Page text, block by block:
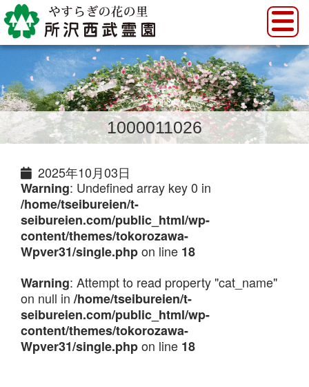
1000011026
2025年10月03日
Warning: Undefined array key 0 in
/home/tseibureien/t-
seibureien.com/public_html/wp-
content/themes/tokorozawa-
Wpver31/single.phpon line 18
Warning: Attempt to read property "cat_name"
on null in /home/tseibureien/t-
seibureien.com/public_html/wp-
content/themes/tokorozawa-
Wpver31/single.phpon line 18